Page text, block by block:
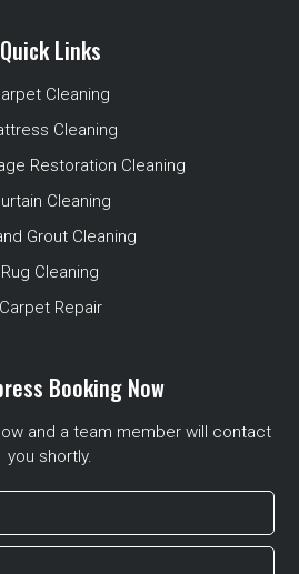
Quick Links
Cleaning
Cleaning
Restoration Cleaning
Cleaning
Grout Cleaning
Rug Cleaning
Carpet Repair
Booking Now
and a team member will contact
you shortly.